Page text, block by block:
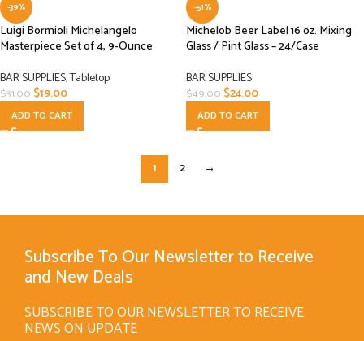
-39%
Luigi Bormioli Michelangelo
Masterpiece Set of 4, 9-Ounce
BAR SUPPLIES,Tabletop
$31.00$19.00
ADD TO CART
-51%
Michelob Beer Label 16 oz. Mixing
Glass / Pint Glass – 24/Case
BAR SUPPLIES
$49.00$24.00
ADD TO CART
1 2 →
Subscribe To Our Newsletter to Receive
and New Deals
SUBSCRIBE TO OUR NEWSLETTER TO RECEIVE
NEWS ON UPDATE